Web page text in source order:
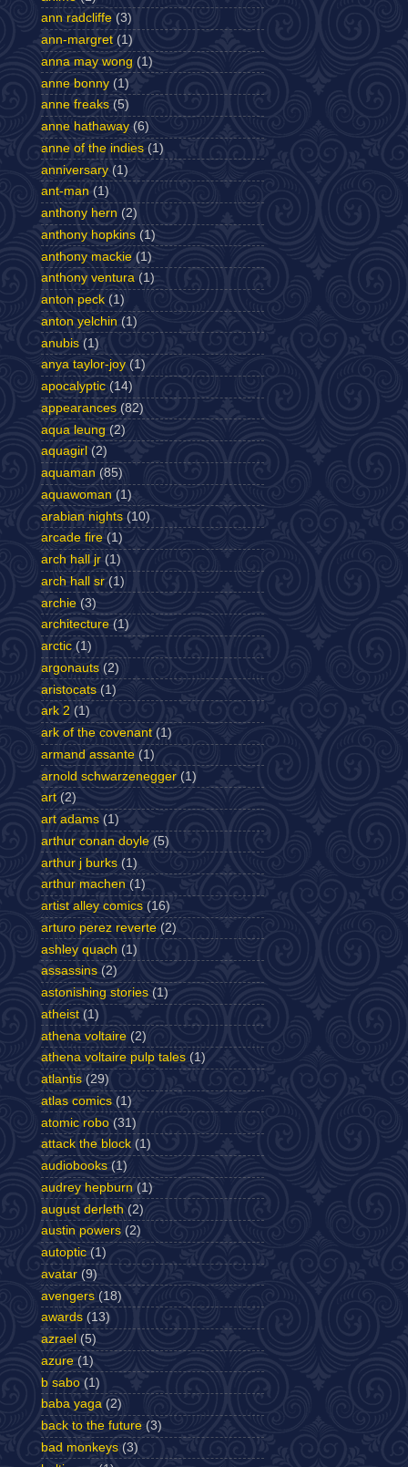
ann radcliffe (3)
ann-margret (1)
anna may wong (1)
anne bonny (1)
anne freaks (5)
anne hathaway (6)
anne of the indies (1)
anniversary (1)
ant-man (1)
anthony hern (2)
anthony hopkins (1)
anthony mackie (1)
anthony ventura (1)
anton peck (1)
anton yelchin (1)
anubis (1)
anya taylor-joy (1)
apocalyptic (14)
appearances (82)
aqua leung (2)
aquagirl (2)
aquaman (85)
aquawoman (1)
arabian nights (10)
arcade fire (1)
arch hall jr (1)
arch hall sr (1)
archie (3)
architecture (1)
arctic (1)
argonauts (2)
aristocats (1)
ark 2 (1)
ark of the covenant (1)
armand assante (1)
arnold schwarzenegger (1)
art (2)
art adams (1)
arthur conan doyle (5)
arthur j burks (1)
arthur machen (1)
artist alley comics (16)
arturo perez reverte (2)
ashley quach (1)
assassins (2)
astonishing stories (1)
atheist (1)
athena voltaire (2)
athena voltaire pulp tales (1)
atlantis (29)
atlas comics (1)
atomic robo (31)
attack the block (1)
audiobooks (1)
audrey hepburn (1)
august derleth (2)
austin powers (2)
autoptic (1)
avatar (9)
avengers (18)
awards (13)
azrael (5)
azure (1)
b sabo (1)
baba yaga (2)
back to the future (3)
bad monkeys (3)